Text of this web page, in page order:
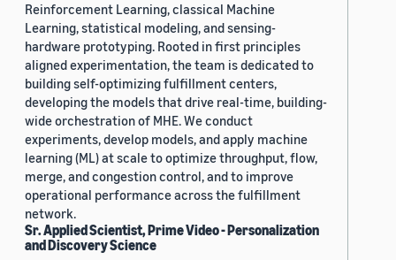
Reinforcement Learning, classical Machine
Learning, statistical modeling, and sensing-
hardware prototyping. Rooted in first principles
aligned experimentation, the team is dedicated to
building self-optimizing fulfillment centers,
developing the models that drive real-time, building-
wide orchestration of MHE. We conduct
experiments, develop models, and apply machine
learning (ML) at scale to optimize throughput, flow,
merge, and congestion control, and to improve
operational performance across the fulfillment
network.
Sr. Applied Scientist, Prime Video - Personalization
and Discovery Science